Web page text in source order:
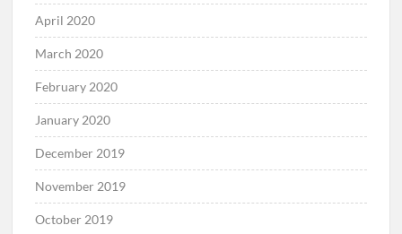
April 2020
March 2020
February 2020
January 2020
December 2019
November 2019
October 2019